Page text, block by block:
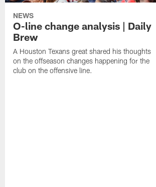
NEWS
O-line change analysis | Daily
Brew
A Houston Texans great shared his thoughts
on the offseason changes happening for the
club on the offensive line.